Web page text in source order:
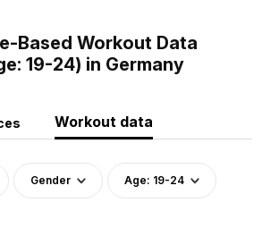
Based Workout Data
19-24) in Germany
Workout data
Gender Age: 19-24